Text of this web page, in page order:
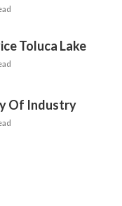
Toluca Lake
Of Industry